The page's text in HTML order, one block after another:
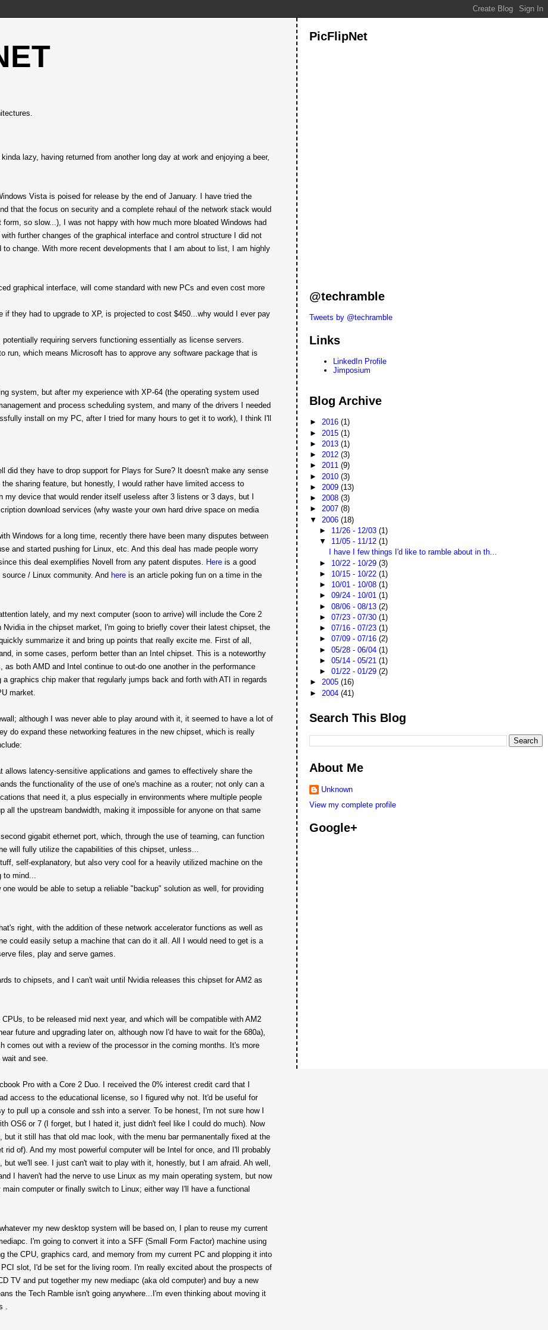
lazy, having returned from another long day at work and enjoying a beer,
Vista is poised for release by the end of January. I have tried the
that the focus on security and a complete rehaul of the network stack would
so slow...), I was not happy with how much more bloated Windows had
further changes of the graphical interface and control structure I did not
change. With more recent developments that I am about to list, I am highly
graphical interface, will come standard with new PCs and even cost more
they had to upgrade to XP, is projected to cost $450...why would I ever pay
requiring servers functioning essentially as license servers.
run, which means Microsoft has to approve any software package that is
system, but after my experience with XP-64 (the operating system used
and process scheduling system, and many of the drivers I needed
install on my PC, after I tried for many hours to get it to work), I think I'll
did they have to drop support for Plays for Sure? It doesn't make any sense
sharing feature, but honestly, I would rather have limited access to
device that would render itself useless after 3 listens or 3 days, but I
download services (why waste your own hard drive space on media
Windows for a long time, recently there have been many disputes between
and started pushing for Linux, etc. And this deal has made people worry
this deal exemplifies Novell from any patent disputes. Here is a good
/ Linux community. And here is an article poking fun on a time in the
lately, and my next computer (soon to arrive) will include the Core 2
in the chipset market, I'm going to briefly cover their latest chipset, the
summarize it and bring up points that really excite me. First of all,
in some cases, perform better than an Intel chipset. This is a noteworthy
both AMD and Intel continue to out-do one another in the performance
graphics chip maker that regularly jumps back and forth with ATI in regards
market.
although I was never able to play around with it, it seemed to have a lot of
do expand these networking features in the new chipset, which is really
latency-sensitive applications and games to effectively share the
the functionality of the use of one's machine as a router; not only can a
that need it, a plus especially in environments where multiple people
all the upstream bandwidth, making it impossible for anyone on that same
gigabit ethernet port, which, through the use of teaming, can function
will fully utilize the capabilities of this chipset, unless...
self-explanatory, but also very cool for a heavily utilized machine on the
mind...
would be able to setup a reliable "backup" solution as well, for providing
right, with the addition of these network accelerator functions as well as
could easily setup a machine that can do it all. All I would need to get is a
files, play and serve games.
to chipsets, and I can't wait until Nvidia releases this chipset for AM2 as
to be released mid next year, and which will be compatible with AM2
future and upgrading later on, although now I'd have to wait for the 680a),
comes out with a review of the processor in the coming months. It's more
and see.
Pro with a Core 2 Duo. I received the 0% interest credit card that I
access to the educational license, so I figured why not. It'd be useful for
to pull up a console and ssh into a server. To be honest, I'm not sure how I
OS6 or 7 (I forget, but I hated it, just didn't feel like I could do much). Now
it still has that old mac look, with the menu bar permanentally fixed at the
of). And my most powerful computer will be Intel for once, and I'll probably
we'll see. I just can't wait to play with it, honestly, but I am afraid. Ah well,
I haven't had the nerve to use Linux as my main operating system, but now
computer or finally switch to Linux; either way I'll have a functional
my new desktop system will be based on, I plan to reuse my current
I'm going to convert it into a SFF (Small Form Factor) machine using
the CPU, graphics card, and memory from my current PC and plopping it into
slot, I'd be set for the living room. I'm really excited about the prospects of
TV and put together my new mediapc (aka old computer) and buy a new
the Tech Ramble isn't going anywhere...I'm even thinking about moving it
PicFlipNet
@techramble
Tweets by @techramble
Links
LinkedIn Profile
Jimposium
Blog Archive
►2016(1)
► 2015(1)
► 2013(1)
►2012(3)
►2011(9)
► 2010(3)
► 2009(13)
►2008(3)
►2007(8)
▼ 2006(18)
► 11/26 - 12/03 (1)
▼ 11/05 - 11/12 (1)
I have I few things I'd like to ramble about in th...
► 10/22 - 10/29 (3)
► 10/15 - 10/22 (1)
► 10/01 - 10/08 (1)
► 09/24 - 10/01 (1)
► 08/06 - 08/13 (2)
► 07/23 - 07/30 (1)
► 07/16 - 07/23 (1)
► 07/09 - 07/16 (2)
► 05/28 - 06/04 (1)
► 05/14 - 05/21 (1)
► 01/22 - 01/29 (2)
►2005(16)
► 2004(41)
Search This Blog
About Me
Unknown
View my complete profile
Google+